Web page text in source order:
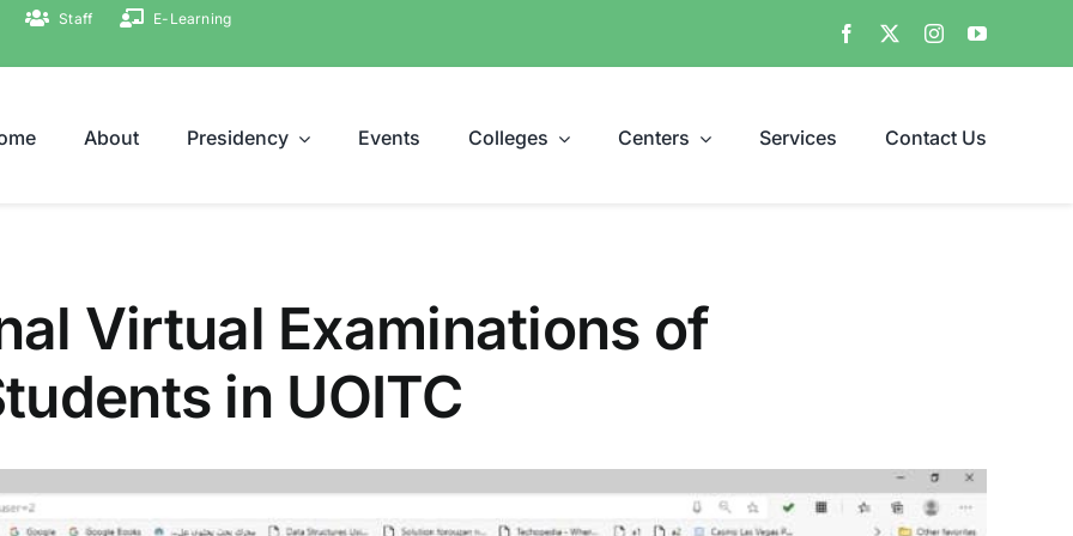
Staff
E-Learning
About Presidency Events Colleges Centers Services Contact Us
Virtual Examinations of
in UOITC